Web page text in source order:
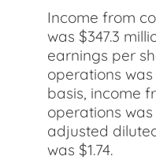
Income from
was $347.3
earnings per
operations was
basis, income
operations was
adjusted
was $1.74.